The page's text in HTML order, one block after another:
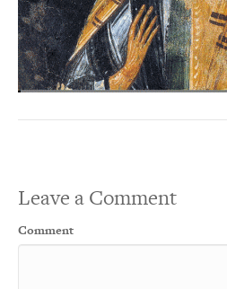
Leave a Comment
Comment